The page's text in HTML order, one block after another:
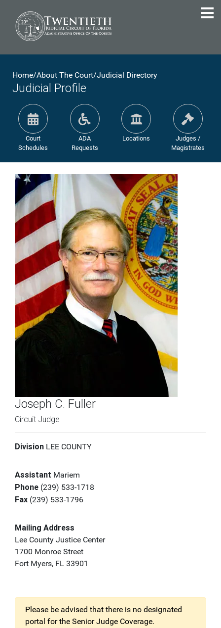
Home/About The Court/Judicial Directory
Judicial Profile
Court
Schedules
ADA
Requests
Locations
Judges /
Magistrates
Joseph C. Fuller
Circuit Judge
Division LEE COUNTY
Assistant Mariem
Phone (239) 533-1718
Fax (239) 533-1796
Mailing Address
Lee County Justice Center
1700 Monroe Street
Fort Myers, FL 33901
Please be advised that there is no designated
portal for the Senior Judge Coverage.